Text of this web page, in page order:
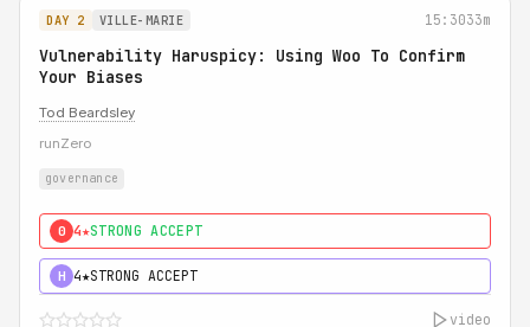
DAY 2 VILLE-MARIE 15:3033m
Vulnerability Haruspicy: Using Woo To Confirm
Your Biases
Tod Beardsley
runZero
governance
0 4★STRONG ACCEPT
H 4★STRONG ACCEPT
video